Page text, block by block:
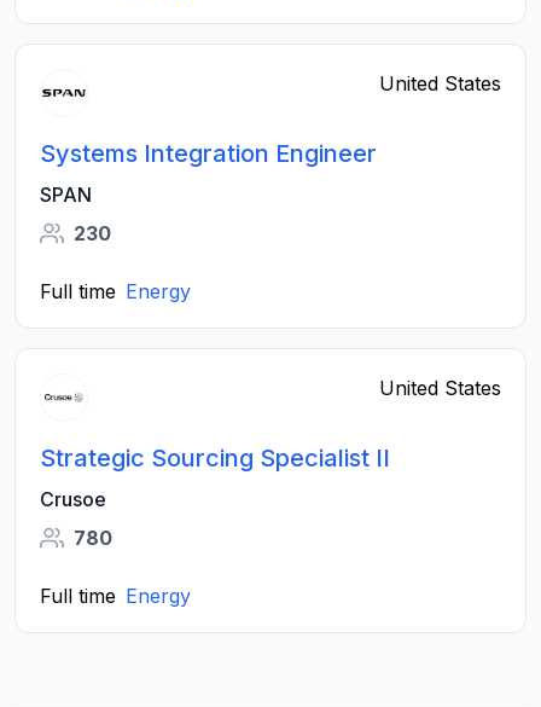
United States
Systems Integration Engineer
SPAN
230
Full time Energy
United States
Strategic Sourcing Specialist II
Crusoe
780
Full time Energy